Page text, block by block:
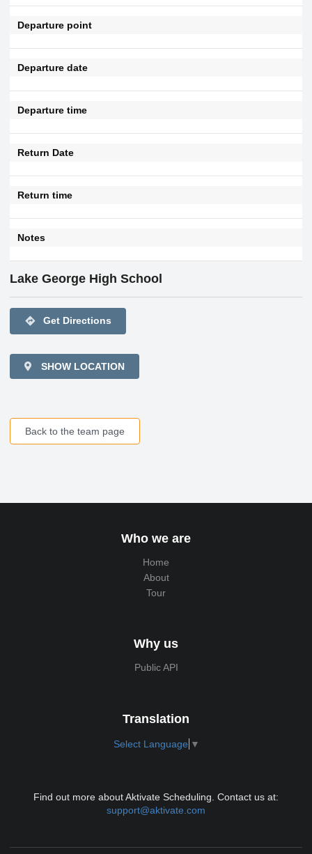
Departure point
Departure date
Departure time
Return Date
Return time
Notes
Lake George High School
directions Get Directions
SHOW LOCATION
Back to the team page
Who we are
Home
About
Tour
Why us
Public API
Translation
Select Language ▼
Find out more about Aktivate Scheduling. Contact us at:
support@aktivate.com